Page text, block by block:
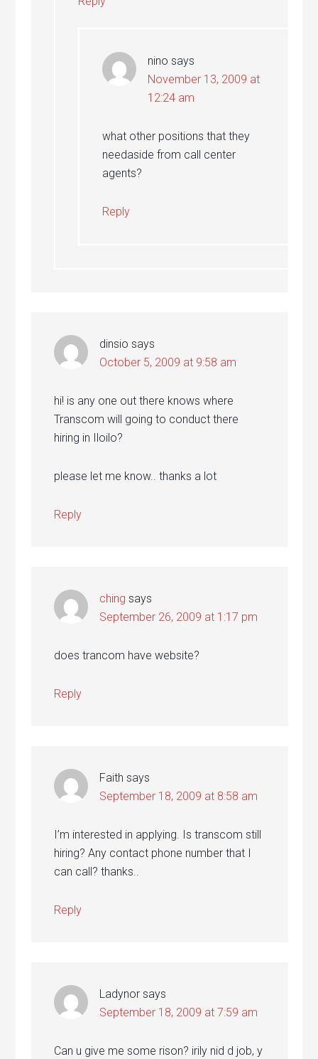
nino says
November 13, 2009 at
12:24 am
what other positions that they
needaside from call center
agents?
Reply
dinsio says
October 5, 2009 at 9:58 am
hi! is any one out there knows where
Transcom will going to conduct there
hiring in Iloilo?
please let me know.. thanks a lot
Reply
ching says
September 26, 2009 at 1:17 pm
does trancom have website?
Reply
Faith says
September 18, 2009 at 8:58 am
I’m interested in applying. Is transcom still
hiring? Any contact phone number that I
can call? thanks..
Reply
Ladynor says
September 18, 2009 at 7:59 am
Can u give me some rison? irily nid d job, y